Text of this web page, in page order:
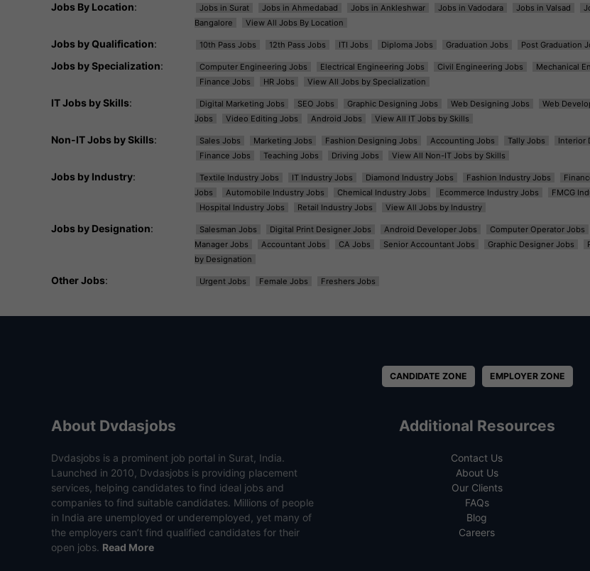
Jobs By Location: Jobs in Surat Jobs in Ahmedabad Jobs in Ankleshwar Jobs in Vadodara Jobs in Valsad
Bangalore
View All Jobs By Location
Jobs by Qualification: 10th Pass Jobs 12th Pass Jobs ITI Jobs Diploma Jobs Graduation Jobs Post Graduation
Jobs by Specialization: Computer Engineering Jobs Electrical Engineering Jobs Civil Engineering Jobs Mechanical
Finance Jobs
HR Jobs View All Jobs by Specialization
IT Jobs by Skills: Digital Marketing Jobs SEO Jobs Graphic Designing Jobs Web Designing Jobs Web
Jobs
Video Editing Jobs Android Jobs View All IT Jobs by Skills
Non-IT Jobs by Skills: Sales Jobs Marketing Jobs Fashion Designing Jobs Accounting Jobs Tally Jobs Interior
Finance Jobs
Teaching Jobs Driving Jobs View All Non-IT Jobs by Skills
Jobs by Industry: Textile Industry Jobs IT Industry Jobs Diamond Industry Jobs Fashion Industry Jobs
Jobs
Automobile Industry Jobs Chemical Industry Jobs Ecommerce Industry Jobs FMCG
Hospital Industry Jobs
Retail Industry Jobs View All Jobs by Industry
Jobs by Designation: Salesman Jobs Digital Print Designer Jobs Android Developer Jobs Computer Operator Jobs
Manager Jobs
Accountant Jobs CA Jobs Senior Accountant Jobs Graphic Designer Jobs
by Designation
Other Jobs: Urgent Jobs Female Jobs Freshers Jobs
CANDIDATE ZONE EMPLOYER ZONE
About Dvdasjobs
Dvdasjobs is a prominent job portal in Surat, India.
Launched in 2010, Dvdasjobs is providing placement
services, helping candidates to find ideal jobs and
companies to find suitable candidates. Millions of people
in India are unemployed or underemployed, yet many of
the employers can’t find qualified candidates for their
open jobs. Read More
Additional Resources
Contact Us
About Us
Our Clients
FAQs
Blog
Careers